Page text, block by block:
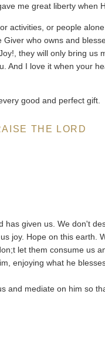
me great liberty when
activities, or people
who owns and
they will only bring us
And I love it when your
good and perfect gift.
THE LORD
has given us. We don't
joy. Hope on this earth.
let them consume us
enjoying what he
and mediate on him so